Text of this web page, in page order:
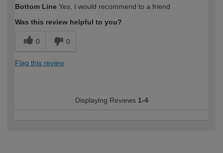
expertise?
Bottom Line Yes, I would recommend to a friend
Was this review helpful to you?
0 0
Flag this review
Displaying Reviews 1-4